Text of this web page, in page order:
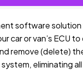
software
car or van’s ECU
remove (delete)
eliminating